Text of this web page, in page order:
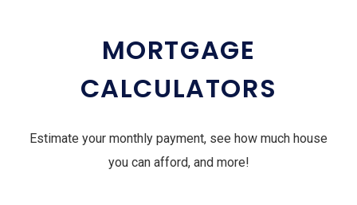
MORTGAGE
CALCULATORS
Estimate your monthly payment, see how much house
you can afford, and more!